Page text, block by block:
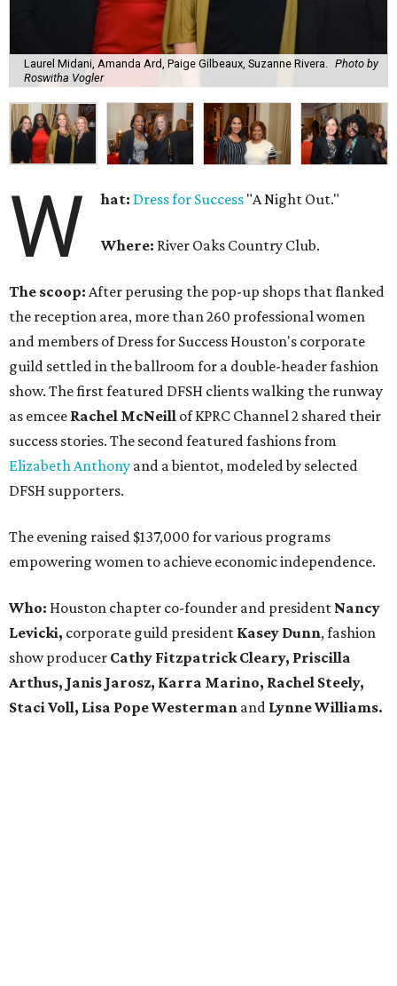
Laurel Midani, Amanda Ard, Paige Gilbeaux, Suzanne Rivera.
Photo by
Roswitha Vogler
W hat: Dress for Success "A Night Out."
Where: River Oaks Country Club.
The scoop: After perusing the pop-up shops that flanked
the reception area, more than 260 professional women
and members of Dress for Success Houston's corporate
guild settled in the ballroom for a double-header fashion
show. The first featured DFSH clients walking the runway
as emcee Rachel McNeill of KPRC Channel 2 shared their
success stories. The second featured fashions from
Elizabeth Anthony and a bientot, modeled by selected
DFSH supporters.
The evening raised $137,000 for various programs
empowering women to achieve economic independence.
Who: Houston chapter co-founder and president Nancy
Levicki, corporate guild president Kasey Dunn, fashion
show producer Cathy Fitzpatrick Cleary, Priscilla
Arthus, Janis Jarosz, Karra Marino, Rachel Steely,
Staci Voll, Lisa Pope Westerman and Lynne Williams.